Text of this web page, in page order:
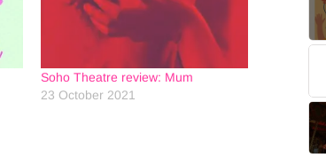
Soho Theatre review: Mum
23 October 2021